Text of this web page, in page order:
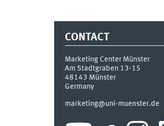
CONTACT
Marketing Center Münster
Am Stadtgraben 13-15
48143 Münster
Germany
marketing@uni-muenster.de